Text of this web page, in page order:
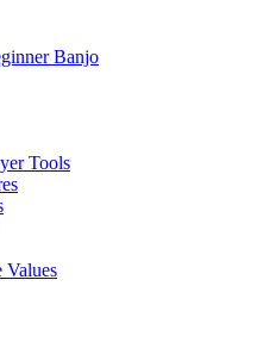
Banjo
Tools
Values